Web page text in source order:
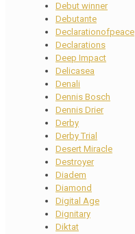
Debut winner
Debutante
Declarationofpeace
Declarations
Deep Impact
Delicasea
Denali
Dennis Bosch
Dennis Drier
Derby
Derby Trial
Desert Miracle
Destroyer
Diadem
Diamond
Digital Age
Dignitary
Diktat